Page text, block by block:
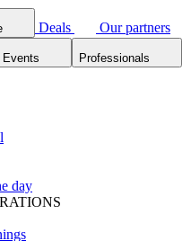
Deals
Our partners
Events Professionals
day